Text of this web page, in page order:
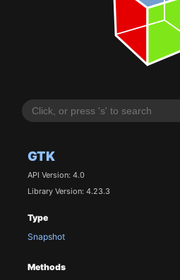
GTK
API Version: 4.0
Library Version: 4.23.3
Type
Snapshot
Methods